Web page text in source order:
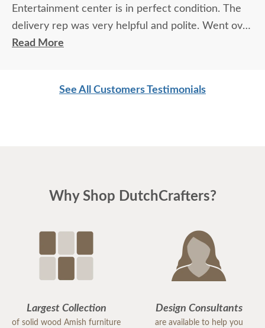
Entertainment center is in perfect condition. The
delivery rep was very helpful and polite. Went over
and above.
Read More
See All Customers Testimonials
Why Shop DutchCrafters?
Largest Collection
of solid wood Amish furniture
Design Consultants
are available to help you